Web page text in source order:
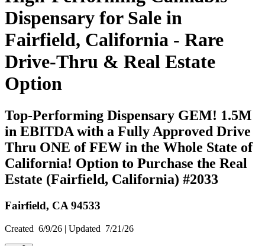
Dispensary for Sale in
Fairfield, California - Rare
Drive-Thru & Real Estate
Option
Top-Performing Dispensary GEM! 1.5M
in EBITDA with a Fully Approved Drive
Thru ONE of FEW in the Whole State of
California! Option to Purchase the Real
Estate (Fairfield, California) #2033
Fairfield, CA 94533
Created 6/9/26 | Updated 7/21/26